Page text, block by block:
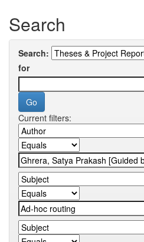
Search
Search:
for
Current filters: